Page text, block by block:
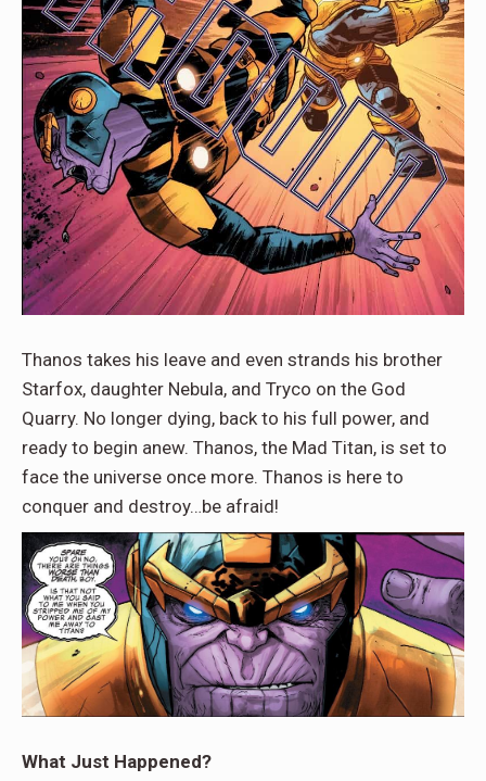
Thanos takes his leave and even strands his brother
Starfox, daughter Nebula, and Tryco on the God
Quarry. No longer dying, back to his full power, and
ready to begin anew. Thanos, the Mad Titan, is set to
face the universe once more. Thanos is here to
conquer and destroy…be afraid!
What Just Happened?